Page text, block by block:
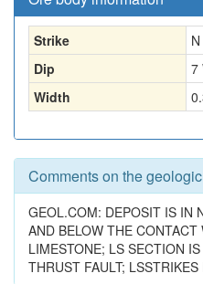
Strike
Dip
7
Width
Comments on the
GEOL.COM: DEPOSIT IS IN
AND BELOW THE
LIMESTONE; LS SECTION
THRUST FAULT;